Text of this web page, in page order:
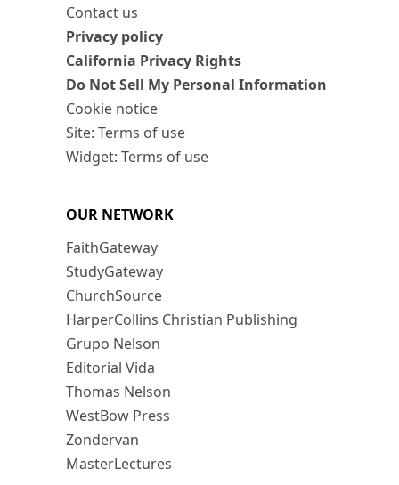
Contact us
Privacy policy
California Privacy Rights
Do Not Sell My Personal Information
Cookie notice
Site: Terms of use
Widget: Terms of use
OUR NETWORK
FaithGateway
StudyGateway
ChurchSource
HarperCollins Christian Publishing
Grupo Nelson
Editorial Vida
Thomas Nelson
WestBow Press
Zondervan
MasterLectures